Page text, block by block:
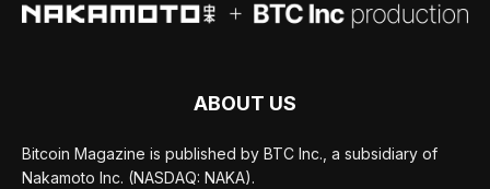
ABOUT US
Bitcoin Magazine is published by BTC Inc., a subsidiary of
Nakamoto Inc. (NASDAQ: NAKA).